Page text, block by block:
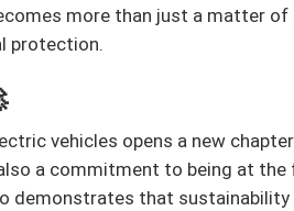
more than just a matter of
protection.
vehicles opens a new
a commitment to being at
demonstrates that sustainability